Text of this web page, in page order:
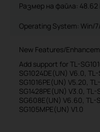
Размер на файла: 48.62
Operating System: Win/
New Features/
Add support for TL-
SG1024DE(UN) V6.0,
SG1016PE(UN) V5.20,
SG1428PE(UN) V3.0,
SG608E(UN) V6.60, TL-
SG105MPE(UN) V1.0